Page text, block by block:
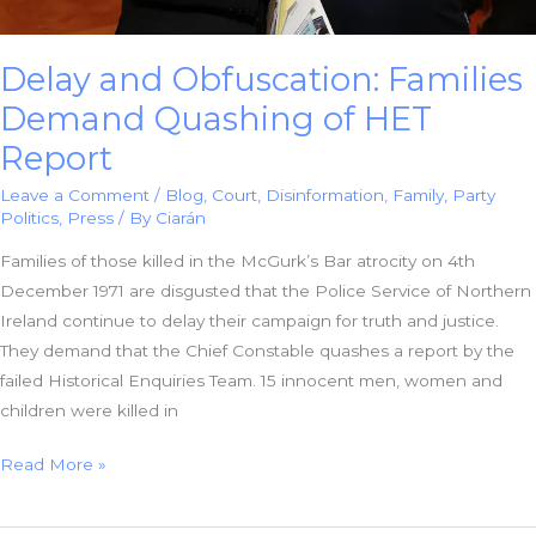
Delay and Obfuscation: Families
Demand Quashing of HET
Report
Leave a Comment / Blog, Court, Disinformation, Family, Party
Politics, Press / By Ciarán
Families of those killed in the McGurk’s Bar atrocity on 4th
December 1971 are disgusted that the Police Service of Northern
Ireland continue to delay their campaign for truth and justice.
They demand that the Chief Constable quashes a report by the
failed Historical Enquiries Team. 15 innocent men, women and
children were killed in
Delay
Obfuscation:
Read More »